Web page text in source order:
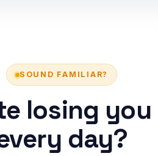
SOUND FAMILIAR?
losing
day?